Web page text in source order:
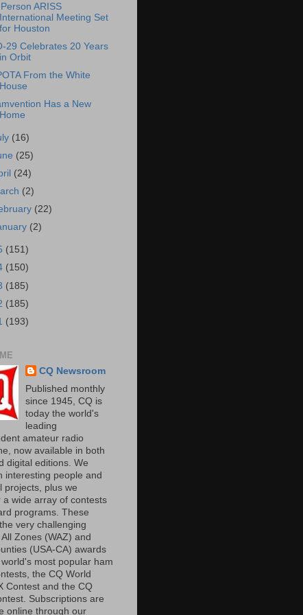
ARISS
International Meeting Set
for Houston
29 Celebrates 20 Years
in Orbit
From the White
House
Has a New
Home
(16)
(25)
(24)
(2)
(22)
(2)
(151)
(150)
(185)
(185)
(193)
CQ Newsroom
Published monthly
since 1945, CQ is
today the world's
leading
amateur radio
now available in both
digital editions. We
interesting people and
projects, plus we
a wide array of contests
programs. These
very challenging
Zones (WAZ) and
(USA-CA) awards
most popular ham
the CQ World
Contest and the CQ
Subscriptions are
online through our